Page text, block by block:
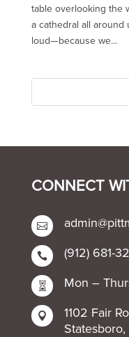
table overlooking the
a cathedral all around
loud—because we...
CONNECT

 (912) 681-
 Mon –

1102 Fair